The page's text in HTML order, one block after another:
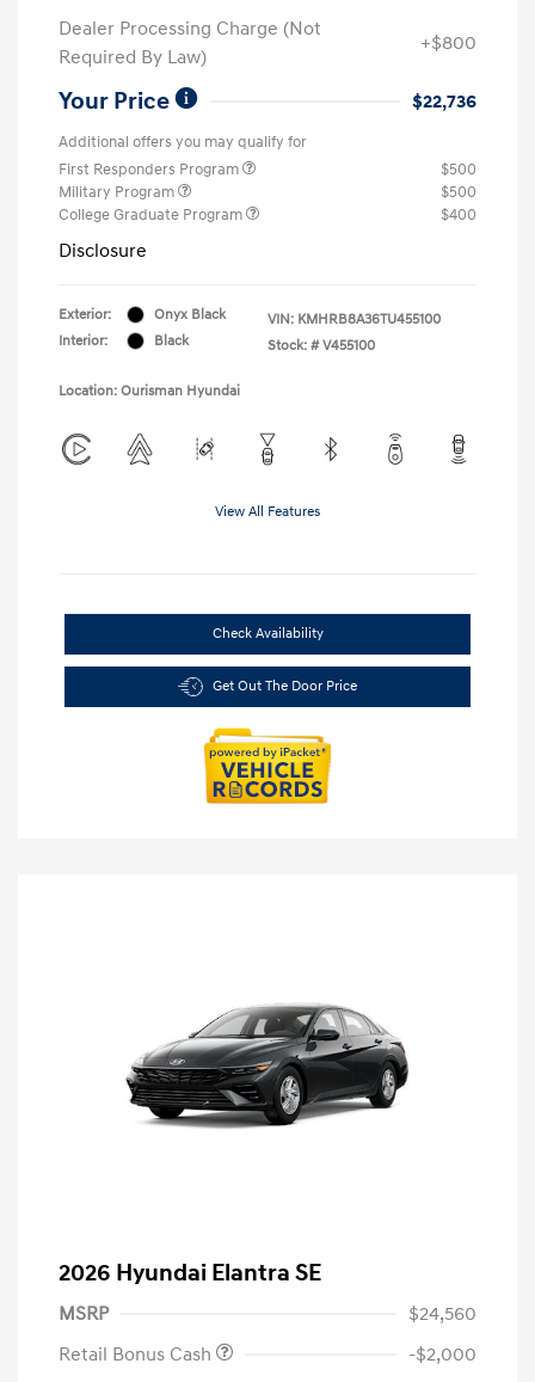
Dealer Processing Charge (Not
Required By Law)
+$800
Your Price $22,736
Additional offers you may qualify for
First Responders Program
$500
Military Program
$500
College Graduate Program
$400
Disclosure
Exterior:
Onyx Black
Interior:
Black
VIN: KMHRB8A36TU455100
Stock: # V455100
Location: Ourisman Hyundai
View All Features
Check Availability
Get Out The Door Price
2026 Hyundai Elantra SE
MSRP
$24,560
Retail Bonus Cash
-$2,000